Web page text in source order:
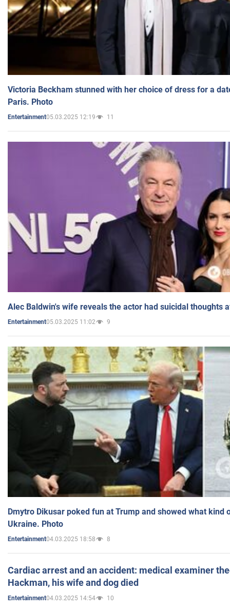
Victoria Beckham stunned with her choice of dress for a
Paris. Photo
Entertainment05.03.2025 12:19 11
Alec Baldwin's wife reveals the actor had suicidal thoughts
Entertainment05.03.2025 11:02 9
Dmytro Dikusar poked fun at Trump and showed what kind
Ukraine. Photo
Entertainment04.03.2025 18:58 8
Cardiac arrest and an accident: medical examiner
Hackman, his wife and dog died
Entertainment04.03.2025 14:54 10